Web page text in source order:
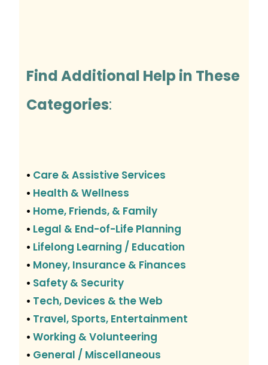
Find Additional Help in These
Categories:
• Care & Assistive Services
• Health & Wellness
• Home, Friends, & Family
• Legal & End-of-Life Planning
• Lifelong Learning / Education
• Money, Insurance & Finances
• Safety & Security
• Tech, Devices & the Web
• Travel, Sports, Entertainment
• Working & Volunteering
• General / Miscellaneous